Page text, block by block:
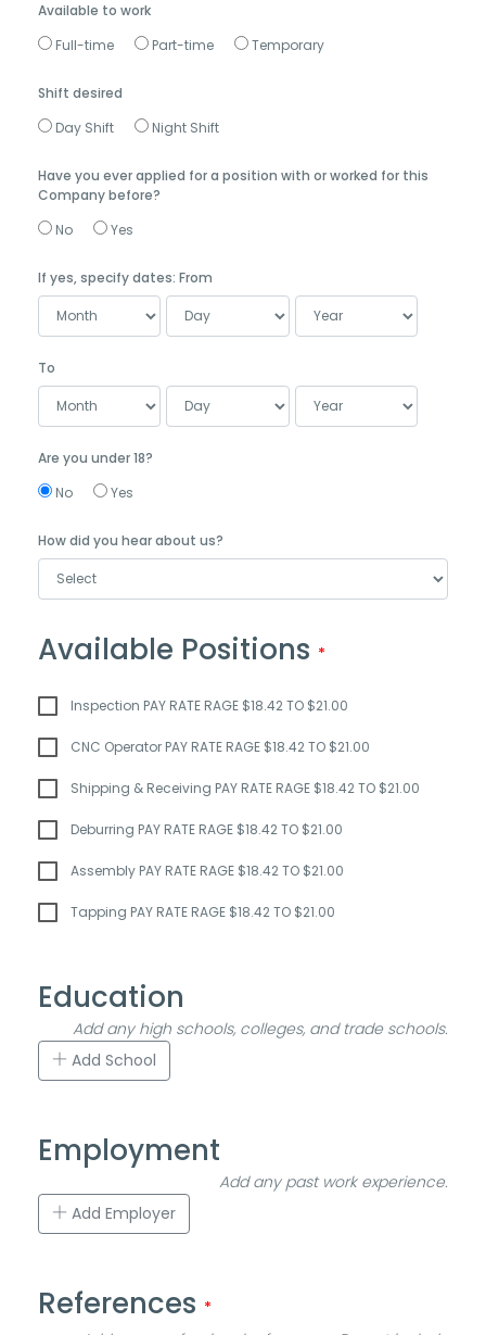
Available to work
Full-time
Part-time Temporary
Shift desired
Day Shift
Night Shift
Have you ever applied for a position with or worked for this
Company before?
No
Yes
If yes, specify dates: From
To
Are you under 18?
No
Yes
How did you hear about us?
Available Positions
Inspection PAY RATE RAGE $18.42 TO $21.00
CNC Operator PAY RATE RAGE $18.42 TO $21.00
Shipping & Receiving PAY RATE RAGE $18.42 TO $21.00
Deburring PAY RATE RAGE $18.42 TO $21.00
Assembly PAY RATE RAGE $18.42 TO $21.00
Tapping PAY RATE RAGE $18.42 TO $21.00
Education
Add any high schools, colleges, and trade schools.
Add School
Employment
Add any past work experience.
Add Employer
References